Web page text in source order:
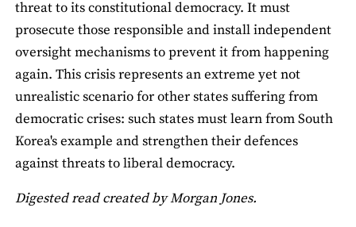
threat to its constitutional democracy. It must
prosecute those responsible and install independent
oversight mechanisms to prevent it from happening
again. This crisis represents an extreme yet not
unrealistic scenario for other states suffering from
democratic crises: such states must learn from South
Korea's example and strengthen their defences
against threats to liberal democracy.
Digested read created by Morgan Jones.